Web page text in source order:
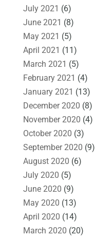
July 2021 (6)
June 2021 (8)
May 2021 (5)
April 2021 (11)
March 2021 (5)
February 2021 (4)
January 2021 (13)
December 2020 (8)
November 2020 (4)
October 2020 (3)
September 2020 (9)
August 2020 (6)
July 2020 (5)
June 2020 (9)
May 2020 (13)
April 2020 (14)
March 2020 (20)